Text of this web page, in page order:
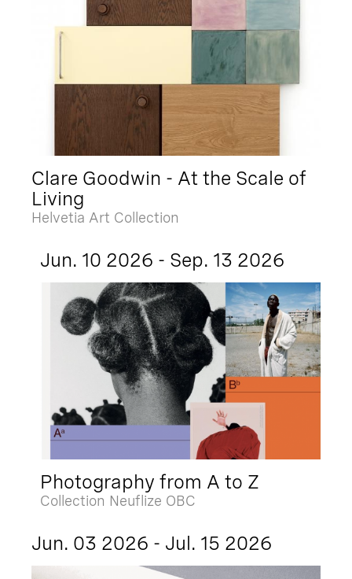
Clare Goodwin - At the Scale of
Living
Helvetia Art Collection
Jun. 10 2026 - Sep. 13 2026
Photography from A to Z
Collection Neuflize OBC
Jun. 03 2026 - Jul. 15 2026